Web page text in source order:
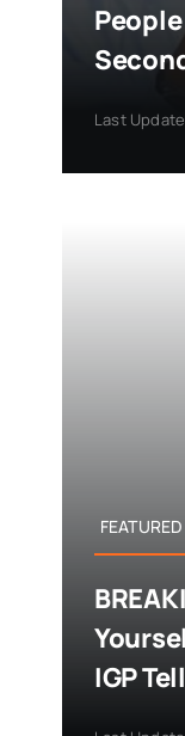
Last
FEATURED
IGP